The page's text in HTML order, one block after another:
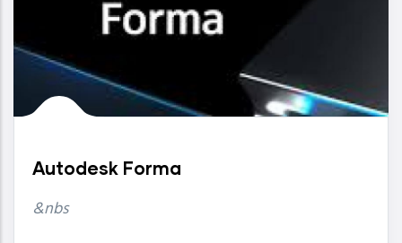
Autodesk Forma
&nbs